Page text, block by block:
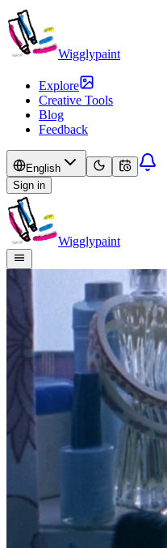
Wigglypaint
Explore
Creative Tools
Blog
Feedback
English
Sign in
Wigglypaint